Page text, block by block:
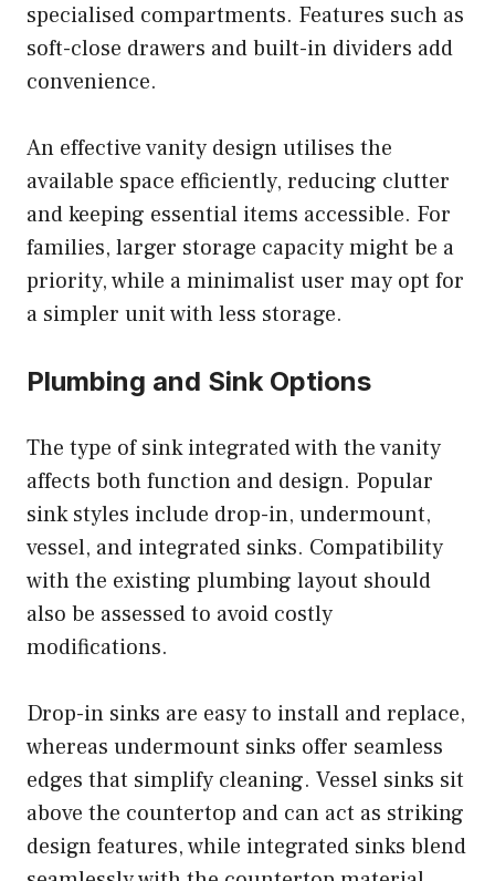
specialised compartments. Features such as
soft-close drawers and built-in dividers add
convenience.
An effective vanity design utilises the
available space efficiently, reducing clutter
and keeping essential items accessible. For
families, larger storage capacity might be a
priority, while a minimalist user may opt for
a simpler unit with less storage.
Plumbing and Sink Options
The type of sink integrated with the vanity
affects both function and design. Popular
sink styles include drop-in, undermount,
vessel, and integrated sinks. Compatibility
with the existing plumbing layout should
also be assessed to avoid costly
modifications.
Drop-in sinks are easy to install and replace,
whereas undermount sinks offer seamless
edges that simplify cleaning. Vessel sinks sit
above the countertop and can act as striking
design features, while integrated sinks blend